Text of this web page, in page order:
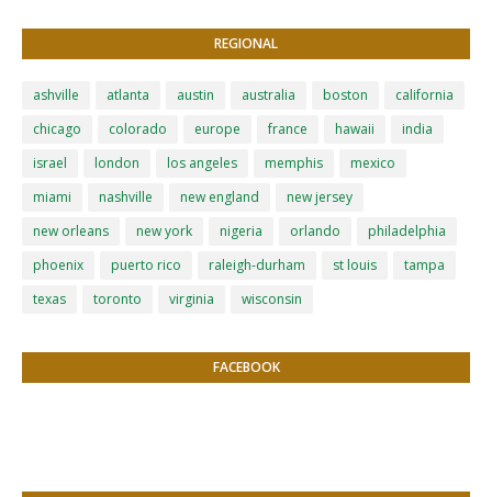
REGIONAL
ashville atlanta austin australia boston
california
chicago
colorado europe france hawaii
india
israel
london los angeles memphis
mexico
miami
nashville new england
new jersey
new orleans
new york nigeria orlando
philadelphia
phoenix
puerto rico raleigh-durham st louis
tampa
texas
toronto virginia wisconsin
FACEBOOK